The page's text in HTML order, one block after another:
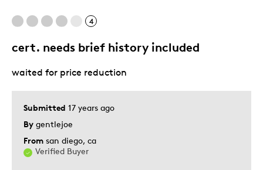
Best for
Adults
Yourself
Two or More Children
4
cert. needs brief history included
Submitted 17 years ago
By gentlejoe
From san diego, ca
Verified Buyer
waited for price reduction